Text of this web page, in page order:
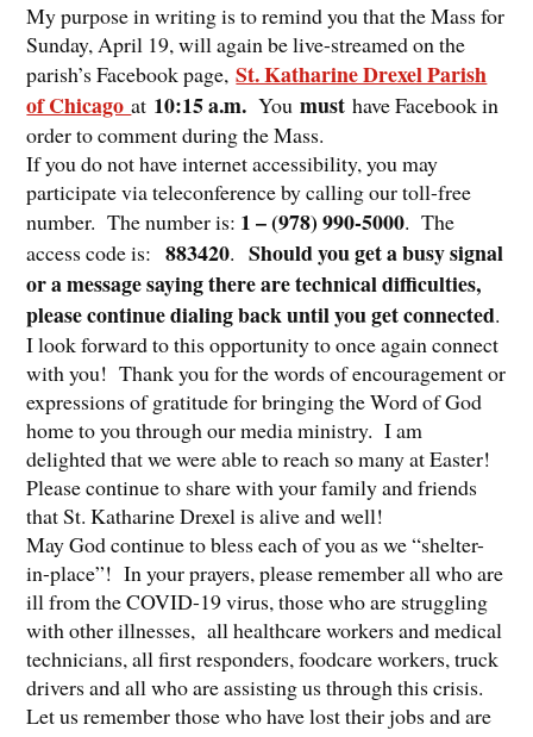
My purpose in writing is to remind you that the Mass for
Sunday, April 19, will again be live-streamed on the
parish’s Facebook page,St. Katharine Drexel Parish
of Chicagoat 10:15 a.m. Youmusthave Facebook in
order to comment during the Mass.
If you do not have internet accessibility, you may
participate via teleconference by calling our toll-free
number. The number is: 1 – (978) 990-5000. The
access code is:883420.Should you get a busy signal
or a message saying there are technical difficulties,
please continue dialing back until you get connected.
I look forward to this opportunity to once again connect
with you! Thank you for the words of encouragement or
expressions of gratitude for bringing the Word of God
home to you through our media ministry. I am
delighted that we were able to reach so many at Easter!
Please continue to share with your family and friends
that St. Katharine Drexel is alive and well!
May God continue to bless each of you as we “shelter-
in-place”! In your prayers, please remember all who are
ill from the COVID-19 virus, those who are struggling
with other illnesses, all healthcare workers and medical
technicians, all first responders, foodcare workers, truck
drivers and all who are assisting us through this crisis.
Let us remember those who have lost their jobs and are